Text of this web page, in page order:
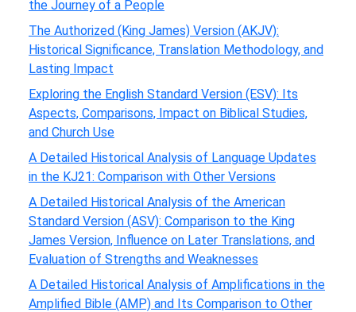
the Journey of a People
The Authorized (King James) Version (AKJV):
Historical Significance, Translation Methodology, and
Lasting Impact
Exploring the English Standard Version (ESV): Its
Aspects, Comparisons, Impact on Biblical Studies,
and Church Use
A Detailed Historical Analysis of Language Updates
in the KJ21: Comparison with Other Versions
A Detailed Historical Analysis of the American
Standard Version (ASV): Comparison to the King
James Version, Influence on Later Translations, and
Evaluation of Strengths and Weaknesses
A Detailed Historical Analysis of Amplifications in the
Amplified Bible (AMP) and Its Comparison to Other